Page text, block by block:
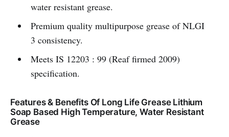
water resistant grease.
Premium quality multipurpose grease of NLGI
3 consistency.
Meets IS 12203 : 99 (Reaf firmed 2009)
specification.
Features & Benefits Of Long Life Grease Lithium
Soap Based High Temperature, Water Resistant
Grease